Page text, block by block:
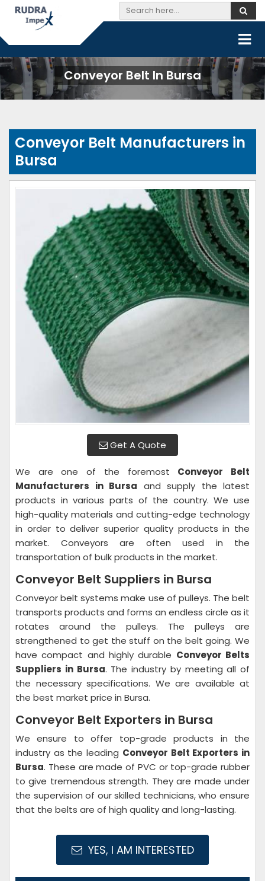
Conveyor Belt In Bursa
Conveyor Belt Manufacturers in
Bursa
Get A Quote
We are one of the foremost Conveyor Belt
Manufacturers in Bursa and supply the latest
products in various parts of the country. We use
high-quality materials and cutting-edge technology
in order to deliver superior quality products in the
market. Conveyors are often used in the
transportation of bulk products in the market.
Conveyor Belt Suppliers in Bursa
Conveyor belt systems make use of pulleys. The belt
transports products and forms an endless circle as it
rotates around the pulleys. The pulleys are
strengthened to get the stuff on the belt going. We
have compact and highly durable Conveyor Belts
Suppliers in Bursa. The industry by meeting all of
the necessary specifications. We are available at
the best market price in Bursa.
Conveyor Belt Exporters in Bursa
We ensure to offer top-grade products in the
industry as the leading Conveyor Belt Exporters in
Bursa. These are made of PVC or top-grade rubber
to give tremendous strength. They are made under
the supervision of our skilled technicians, who ensure
that the belts are of high quality and long-lasting.
YES, I AM INTERESTED